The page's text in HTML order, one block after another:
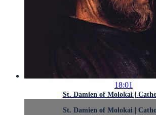
18:01
St. Damien of Molokai |
St. Damien of Molokai |